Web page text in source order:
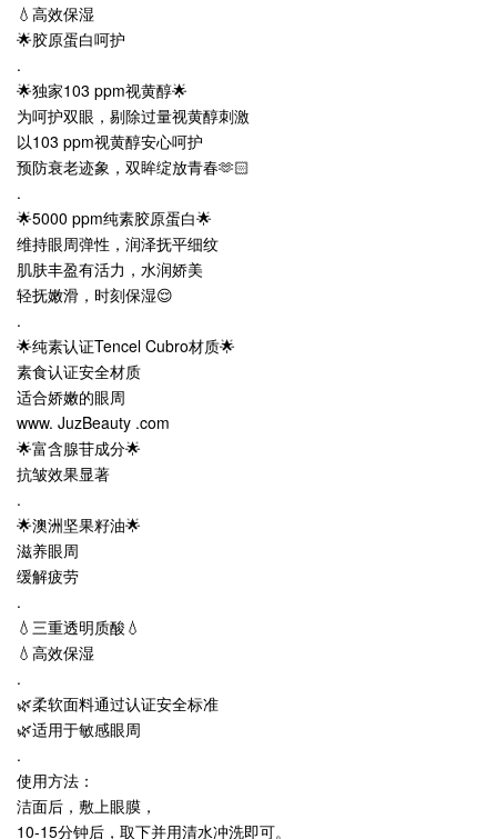
💧高效保湿
🌟胶原蛋白呵护
.
🌟独家103 ppm视黄醇🌟
为呵护双眼，剔除过量视黄醇刺激
以103 ppm视黄醇安心呵护
预防衰老迹象，双眸绽放青春🫶🏻
.
🌟5000 ppm纯素胶原蛋白🌟
维持眼周弹性，润泽抚平细纹
肌肤丰盈有活力，水润娇美
轻抚嫩滑，时刻保湿😌
.
🌟纯素认证Tencel Cubro材质🌟
素食认证安全材质
适合娇嫩的眼周
www. JuzBeauty .com
🌟富含腺苷成分🌟
抗皱效果显著
.
🌟澳洲坚果籽油🌟
滋养眼周
缓解疲劳
.
💧三重透明质酸💧
💧高效保湿
.
🌿柔软面料通过认证安全标准
🌿适用于敏感眼周
.
使用方法：
洁面后，敷上眼膜，
10-15分钟后，取下并用清水冲洗即可。